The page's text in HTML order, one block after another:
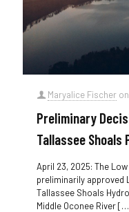
Maryalice Fischer on
Preliminary
Tallassee Shoals
April 23, 2025: The
preliminarily approved
Tallassee Shoals
Middle Oconee River